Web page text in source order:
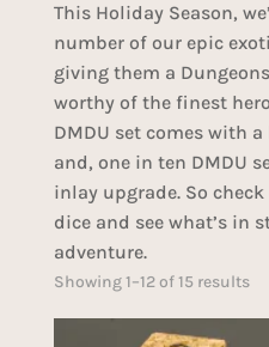
This Holiday Season,
number of our epic
giving them a
worthy of the finest
DMDU set comes with
and, one in ten DMDU
inlay upgrade. So
dice and see what’s in
adventure.
Showing 1–12 of 15 results